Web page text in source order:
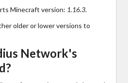
Minecraft version: 1.16.3.
older or lower versions to
Network's